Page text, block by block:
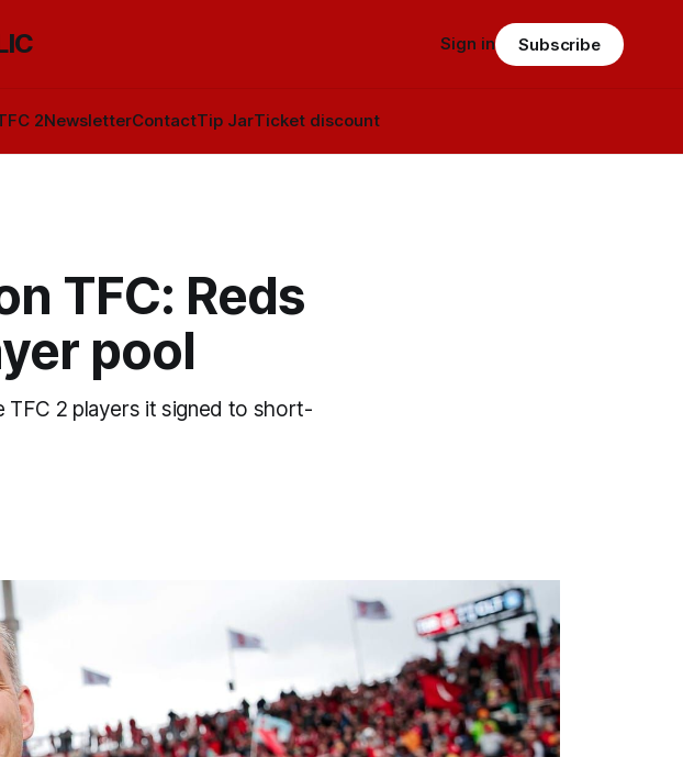
2NewsletterContactTip JarTicket discount
Sign in Subscribe
TFC: Reds
pool
TFC 2 players it signed to short-